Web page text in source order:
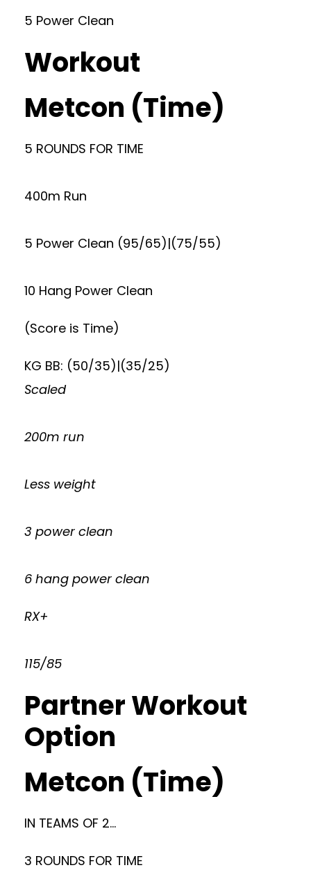
5 Power Clean
Workout
Metcon (Time)
5 ROUNDS FOR TIME
400m Run
5 Power Clean (95/65)|(75/55)
10 Hang Power Clean
(Score is Time)
KG BB: (50/35)|(35/25)
Scaled
200m run
Less weight
3 power clean
6 hang power clean
RX+
115/85
Partner Workout
Option
Metcon (Time)
IN TEAMS OF 2…
3 ROUNDS FOR TIME